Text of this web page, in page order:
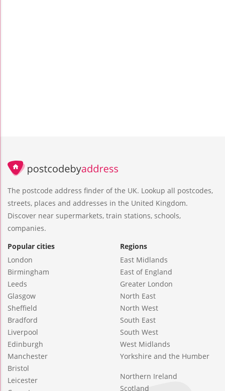
The postcode address finder of the UK. Lookup all postcodes,
streets, places and addresses in the United Kingdom.
Discover near supermarkets, train stations, schools,
companies.
Popular cities
London
Birmingham
Leeds
Glasgow
Sheffield
Bradford
Liverpool
Edinburgh
Manchester
Bristol
Leicester
Regions
East Midlands
East of England
Greater London
North East
North West
South East
South West
West Midlands
Yorkshire and the Humber
Northern Ireland
Scotland